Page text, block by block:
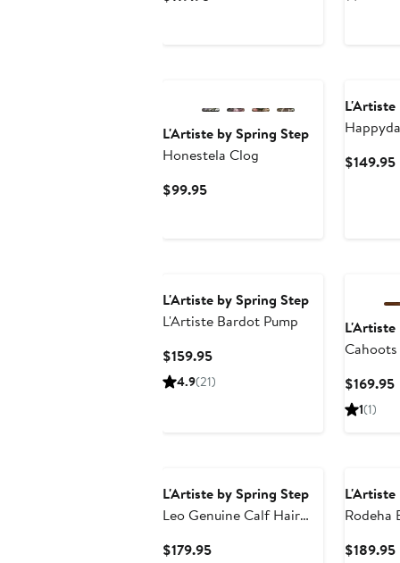
L'Artiste by Spring Step
Honestela Clog
$99.95Current
L'Artiste
$149.95
L'Artiste by Spring Step
L'Artiste Bardot Pump
$159.95Current
Price
4.9(21)
L'Artiste
$169.95
1(1)
L'Artiste by Spring Step
Leo Genuine Calf Hair
$179.95Current
L'Artiste
Rodeha
$189.95